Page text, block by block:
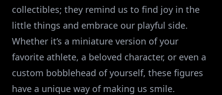
collectibles; they remind us to find joy in the
little things and embrace our playful side.
Whether it’s a miniature version of your
favorite athlete, a beloved character, or even a
custom bobblehead of yourself, these figures
have a unique way of making us smile.